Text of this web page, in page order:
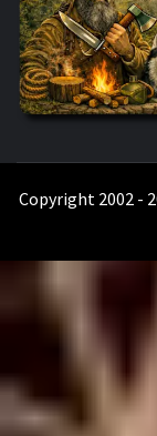
Copyright 2002 -